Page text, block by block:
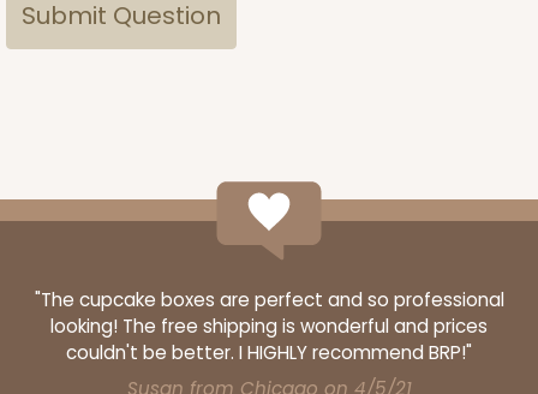
"The cupcake boxes are perfect and so professional
looking! The free shipping is wonderful and prices
couldn't be better. I HIGHLY recommend BRP!"
Susan from Chicago on 4/5/21